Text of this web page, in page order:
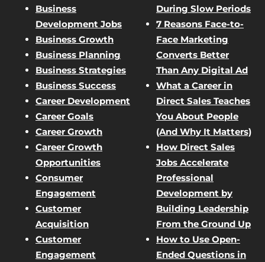
Business
Development Jobs
Business Growth
Business Planning
Business Strategies
Business Success
Career Development
Career Goals
Career Growth
Career Growth
Opportunities
Consumer
Engagement
Customer
Acquisition
Customer
Engagement
During Slow Periods
7 Reasons Face-to-
Face Marketing
Converts Better
Than Any Digital Ad
What a Career in
Direct Sales Teaches
You About People
(And Why It Matters)
How Direct Sales
Jobs Accelerate
Professional
Development by
Building Leadership
From the Ground Up
How to Use Open-
Ended Questions in